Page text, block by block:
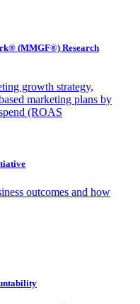
(MMGF®) Research
growth strategy,
marketing plans by
(ROAS
outcomes and how